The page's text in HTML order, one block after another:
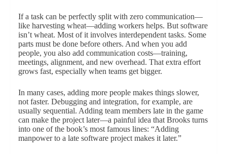
If a task can be perfectly split with zero communication—
like harvesting wheat—adding workers helps. But software
isn’t wheat. Most of it involves interdependent tasks. Some
parts must be done before others. And when you add
people, you also add communication costs—training,
meetings, alignment, and new overhead. That extra effort
grows fast, especially when teams get bigger.
In many cases, adding more people makes things slower,
not faster. Debugging and integration, for example, are
usually sequential. Adding team members late in the game
can make the project later—a painful idea that Brooks turns
into one of the book’s most famous lines: “Adding
manpower to a late software project makes it later.”